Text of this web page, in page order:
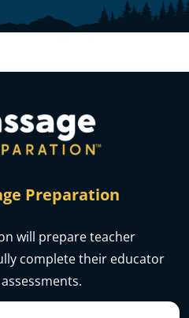
Preparation
will prepare teacher
complete their educator